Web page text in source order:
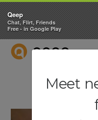
QEEP
Qeep
Chat, Flirt, Friends
Free - in Google Play
Meet